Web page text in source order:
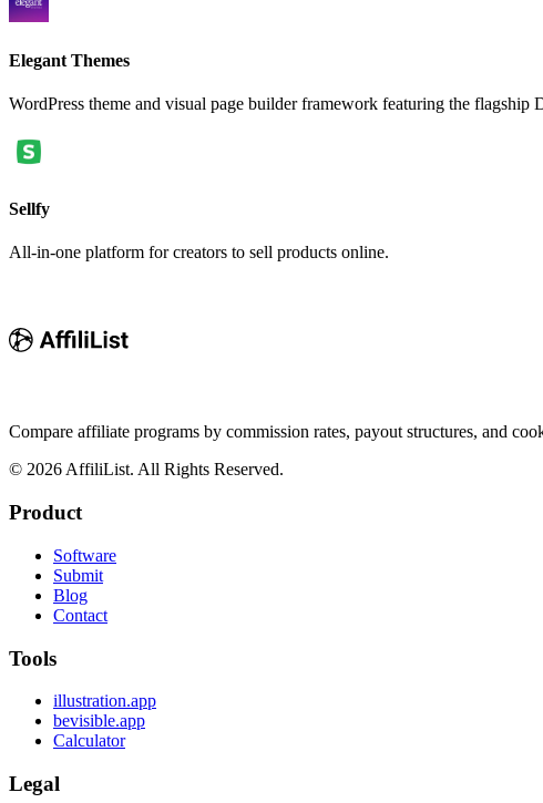
Elegant Themes
WordPress theme and visual page builder framework featuring the flagship
Sellfy
All-in-one platform for creators to sell products online.
Compare affiliate programs by commission rates, payout structures, and
© 2026 AffiliList. All Rights Reserved.
Product
Software
Submit
Blog
Contact
Tools
illustration.app
bevisible.app
Calculator
Legal